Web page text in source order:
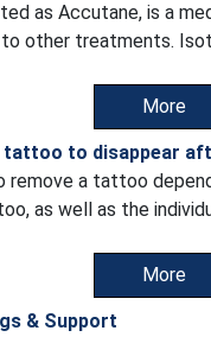
as Accutane, is a
other treatments.
More
tattoo to disappear
a tattoo
as well as the
More
& Support